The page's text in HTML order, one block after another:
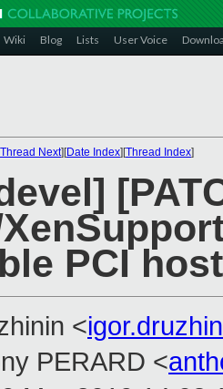
Wiki Blog Lists User Voice
Thread Next][Date Index][Thread Index]
PCI
<
PERARD <